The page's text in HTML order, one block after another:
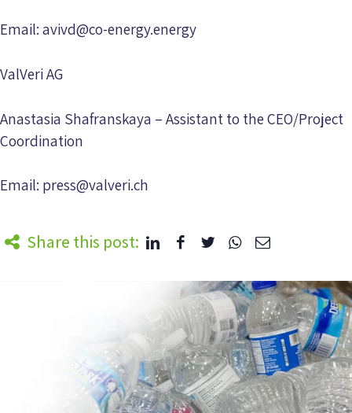
Email:avivd@co-energy.energy
ValVeri AG
Anastasia Shafranskaya – Assistant to the CEO/Project
Coordination
Email: press@valveri.ch
Share this post: